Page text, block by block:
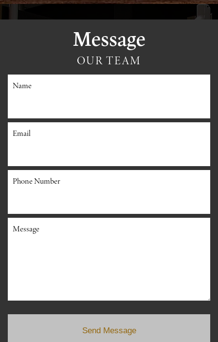
Message
OUR TEAM
Name
Email
Phone Number
Message
Send Message